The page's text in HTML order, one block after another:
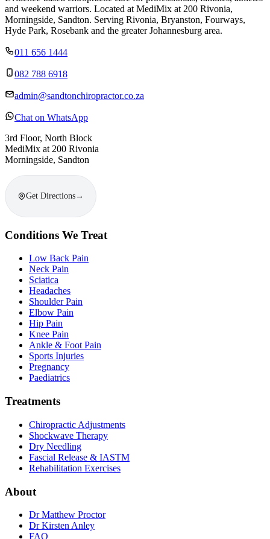
and weekend warriors. Located at MediMix at 200 Rivonia,
Morningside, Sandton. Serving Rivonia, Bryanston, Fourways,
Hyde Park, Rosebank and the greater Johannesburg area.
011 656 1444
082 788 6918
admin@sandtonchiropractor.co.za
Chat on WhatsApp
3rd Floor, North Block
MediMix at 200 Rivonia
Morningside, Sandton
Get Directions→
Conditions We Treat
Low Back Pain
Neck Pain
Sciatica
Headaches
Shoulder Pain
Elbow Pain
Hip Pain
Knee Pain
Ankle & Foot Pain
Sports Injuries
Pregnancy
Paediatrics
Treatments
Chiropractic Adjustments
Shockwave Therapy
Dry Needling
Fascial Release & IASTM
Rehabilitation Exercises
About
Dr Matthew Proctor
Dr Kirsten Anley
FAQ